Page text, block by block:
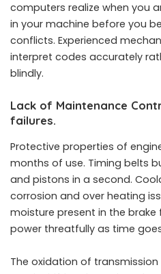
computers realize when you
in your machine before you
conflicts. Experienced
interpret codes accurately
blindly.
Lack of Maintenance
failures.
Protective properties of
months of use. Timing belts
and pistons in a second.
corrosion and over heating
moisture present in the
power threatfully as time
The oxidation of